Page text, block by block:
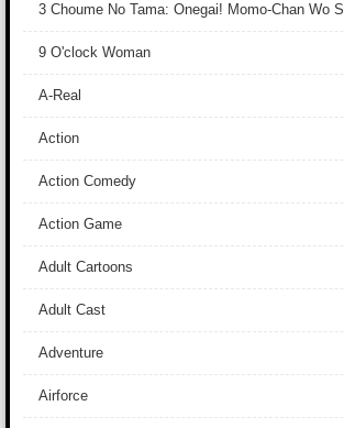
3 Choume No Tama: Onegai! Momo-Chan Wo
9 O'clock Woman
A-Real
Action
Action Comedy
Action Game
Adult Cartoons
Adult Cast
Adventure
Airforce